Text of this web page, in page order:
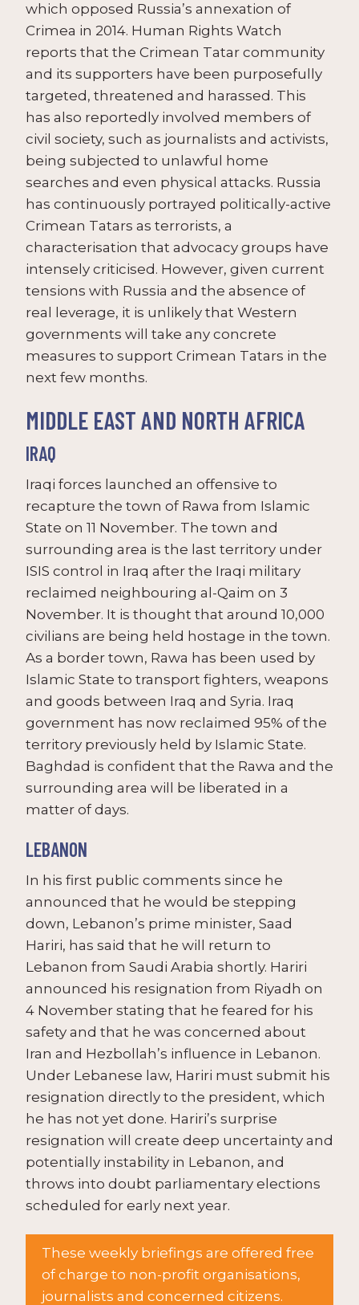
which opposed Russia’s annexation of
Crimea in 2014. Human Rights Watch
reports that the Crimean Tatar community
and its supporters have been purposefully
targeted, threatened and harassed. This
has also reportedly involved members of
civil society, such as journalists and activists,
being subjected to unlawful home
searches and even physical attacks. Russia
has continuously portrayed politically-active
Crimean Tatars as terrorists, a
characterisation that advocacy groups have
intensely criticised. However, given current
tensions with Russia and the absence of
real leverage, it is unlikely that Western
governments will take any concrete
measures to support Crimean Tatars in the
next few months.
MIDDLE EAST AND NORTH AFRICA
IRAQ
Iraqi forces launched an offensive to
recapture the town of Rawa from Islamic
State on 11 November. The town and
surrounding area is the last territory under
ISIS control in Iraq after the Iraqi military
reclaimed neighbouring al-Qaim on 3
November. It is thought that around 10,000
civilians are being held hostage in the town.
As a border town, Rawa has been used by
Islamic State to transport fighters, weapons
and goods between Iraq and Syria. Iraq
government has now reclaimed 95% of the
territory previously held by Islamic State.
Baghdad is confident that the Rawa and the
surrounding area will be liberated in a
matter of days.
LEBANON
In his first public comments since he
announced that he would be stepping
down, Lebanon’s prime minister, Saad
Hariri, has said that he will return to
Lebanon from Saudi Arabia shortly. Hariri
announced his resignation from Riyadh on
4 November stating that he feared for his
safety and that he was concerned about
Iran and Hezbollah’s influence in Lebanon.
Under Lebanese law, Hariri must submit his
resignation directly to the president, which
he has not yet done. Hariri’s surprise
resignation will create deep uncertainty and
potentially instability in Lebanon, and
throws into doubt parliamentary elections
scheduled for early next year.
These weekly briefings are offered free
of charge to non-profit organisations,
journalists and concerned citizens.